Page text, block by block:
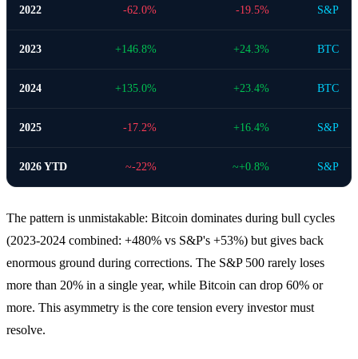
2022 -62.0% -19.5% S&P
2023 +146.8% +24.3% BTC
2024 +135.0% +23.4% BTC
2025 -17.2% +16.4% S&P
2026 YTD ~-22% ~+0.8% S&P
The pattern is unmistakable: Bitcoin dominates during bull cycles
(2023-2024 combined: +480% vs S&P's +53%) but gives back
enormous ground during corrections. The S&P 500 rarely loses
more than 20% in a single year, while Bitcoin can drop 60% or
more. This asymmetry is the core tension every investor must
resolve.